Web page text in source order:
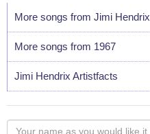
More songs from Jimi Hendrix
More songs from 1967
Jimi Hendrix Artistfacts
Your